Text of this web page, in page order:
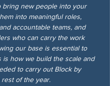
bring new people into your
into meaningful roles,
accountable teams, and
who can carry the work
our base is essential to
is how we build the scale and
to carry out Block by
of the year.